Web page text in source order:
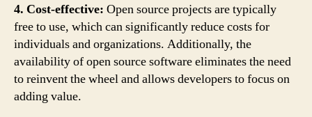
4. Cost-effective: Open source projects are typically
free to use, which can significantly reduce costs for
individuals and organizations. Additionally, the
availability of open source software eliminates the need
to reinvent the wheel and allows developers to focus on
adding value.